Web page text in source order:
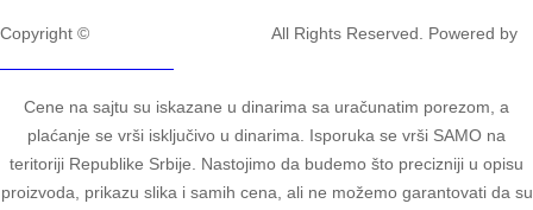
Copyright ©
All Rights Reserved. Powered by
Cene na sajtu su iskazane u dinarima sa uračunatim porezom, a
plaćanje se vrši isključivo u dinarima. Isporuka se vrši SAMO na
teritoriji Republike Srbije. Nastojimo da budemo što precizniji u opisu
proizvoda, prikazu slika i samih cena, ali ne možemo garantovati da su